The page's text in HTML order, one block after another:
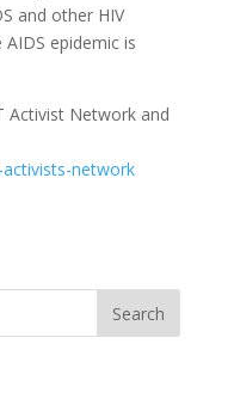
and other HIV
epidemic is
Activist Network and
network